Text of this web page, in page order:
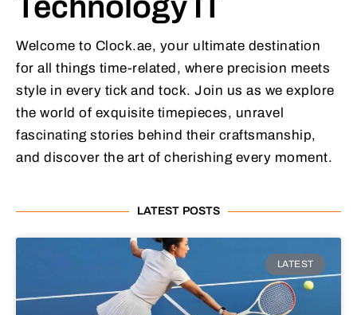
Technology IT
Welcome to Clock.ae, your ultimate destination
for all things time-related, where precision meets
style in every tick and tock. Join us as we explore
the world of exquisite timepieces, unravel
fascinating stories behind their craftsmanship,
and discover the art of cherishing every moment.
LATEST POSTS
LATEST